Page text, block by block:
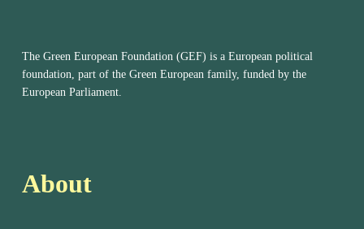
The Green European Foundation (GEF) is a European political
foundation, part of the Green European family, funded by the
European Parliament.
About